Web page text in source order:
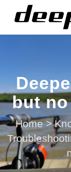
but
Home >